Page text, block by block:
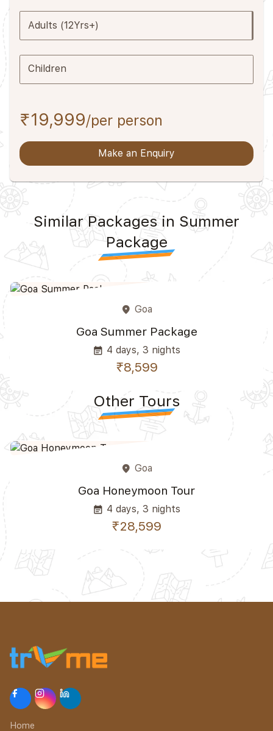
Adults (12Yrs+)
Children
₹19,999/per person
Make an Enquiry
Similar Packages in Summer
Package
place Goa
Goa Summer Package
event_note 4 days, 3 nights
₹8,599
Other Tours
place Goa
Goa Honeymoon Tour
event_note 4 days, 3 nights
₹28,599
Home